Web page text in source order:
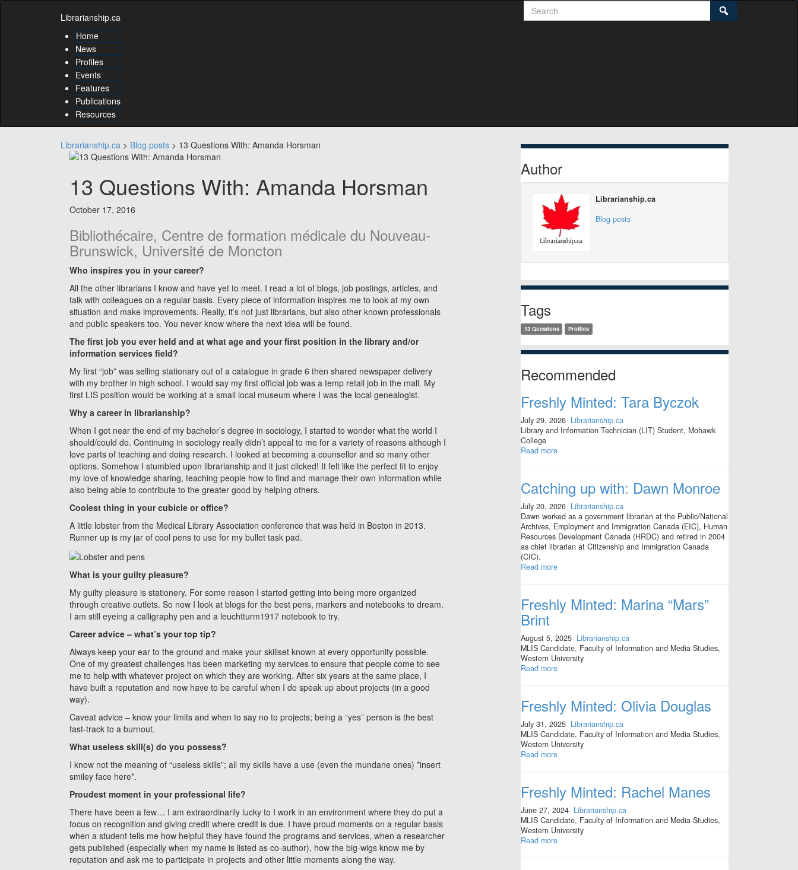
Skip
menu
to
content
Librarianship.ca
Search
Home
News
Profiles
Events
Features
Publications
Resources
Librarianship.ca > Blog posts > 13 Questions With: Amanda Horsman
13 Questions With: Amanda Horsman
October 17, 2016
Bibliothécaire, Centre de formation médicale du Nouveau-
Brunswick, Université de Moncton
Who inspires you in your career?
All the other librarians I know and have yet to meet. I read a lot of blogs, job postings, articles, and
talk with colleagues on a regular basis. Every piece of information inspires me to look at my own
situation and make improvements. Really, it’s not just librarians, but also other known professionals
and public speakers too. You never know where the next idea will be found.
The first job you ever held and at what age and your first position in the library and/or
information services field?
My first “job” was selling stationary out of a catalogue in grade 6 then shared newspaper delivery
with my brother in high school. I would say my first official job was a temp retail job in the mall. My
first LIS position would be working at a small local museum where I was the local genealogist.
Why a career in librarianship?
When I got near the end of my bachelor’s degree in sociology, I started to wonder what the world I
should/could do. Continuing in sociology really didn’t appeal to me for a variety of reasons although I
love parts of teaching and doing research. I looked at becoming a counsellor and so many other
options. Somehow I stumbled upon librarianship and it just clicked! It felt like the perfect fit to enjoy
my love of knowledge sharing, teaching people how to find and manage their own information while
also being able to contribute to the greater good by helping others.
Coolest thing in your cubicle or office?
A little lobster from the Medical Library Association conference that was held in Boston in 2013.
Runner up is my jar of cool pens to use for my bullet task pad.
What is your guilty pleasure?
My guilty pleasure is stationery. For some reason I started getting into being more organized
through creative outlets. So now I look at blogs for the best pens, markers and notebooks to dream.
I am still eyeing a calligraphy pen and a leuchtturm1917 notebook to try.
Career advice – what’s your top tip?
Always keep your ear to the ground and make your skillset known at every opportunity possible.
One of my greatest challenges has been marketing my services to ensure that people come to see
me to help with whatever project on which they are working. After six years at the same place, I
have built a reputation and now have to be careful when I do speak up about projects (in a good
way).
Caveat advice – know your limits and when to say no to projects; being a “yes” person is the best
fast-track to a burnout.
What useless skill(s) do you possess?
I know not the meaning of “useless skills”; all my skills have a use (even the mundane ones) *insert
smiley face here*.
Proudest moment in your professional life?
There have been a few… I am extraordinarily lucky to I work in an environment where they do put a
focus on recognition and giving credit where credit is due. I have proud moments on a regular basis
when a student tells me how helpful they have found the programs and services, when a researcher
gets published (especially when my name is listed as co-author), how the big-wigs know me by
reputation and ask me to participate in projects and other little moments along the way.
Sidebar
Author
Librarianship.ca
Blog posts
Tags
13 Questions Profiles
Recommended
Freshly Minted: Tara Byczok
July 29, 2026 Librarianship.ca
Library and Information Technician (LIT) Student, Mohawk
College
Read more
Catching up with: Dawn Monroe
July 20, 2026 Librarianship.ca
Dawn worked as a government librarian at the Public/National
Archives, Employment and Immigration Canada (EIC), Human
Resources Development Canada (HRDC) and retired in 2004
as chief librarian at Citizenship and Immigration Canada
(CIC).
Read more
Freshly Minted: Marina “Mars”
Brint
August 5, 2025 Librarianship.ca
MLIS Candidate, Faculty of Information and Media Studies,
Western University
Read more
Freshly Minted: Olivia Douglas
July 31, 2025 Librarianship.ca
MLIS Candidate, Faculty of Information and Media Studies,
Western University
Read more
Freshly Minted: Rachel Manes
June 27, 2024 Librarianship.ca
MLIS Candidate, Faculty of Information and Media Studies,
Western University
Read more